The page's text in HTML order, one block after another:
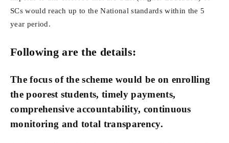
SCs would reach up to the National standards within the 5
year period.
Following are the details:
The focus of the scheme would be on enrolling
the poorest students, timely payments,
comprehensive accountability, continuous
monitoring and total transparency.